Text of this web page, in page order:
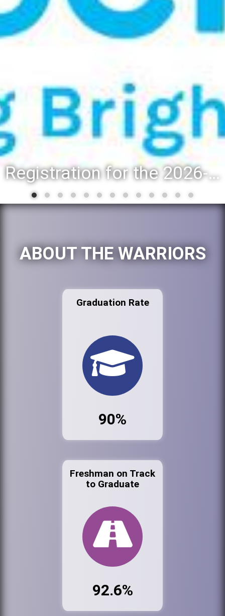
Registration for the 2026-27 school year: Registration Steps
ABOUT THE WARRIORS
Graduation Rate
90%
Freshman on Track
to Graduate
92.6%